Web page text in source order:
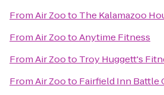
FromAir Zooto The Kalamazoo
FromAir ZootoAnytime Fitness
FromAir Zooto Troy Huggett's
FromAir Zooto Fairfield Inn Battle